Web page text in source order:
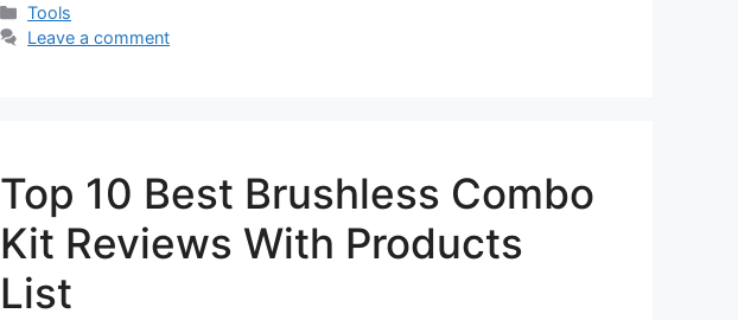
Categories
Tools
Leave a comment
Top 10 Best Brushless Combo
Kit Reviews With Products
List